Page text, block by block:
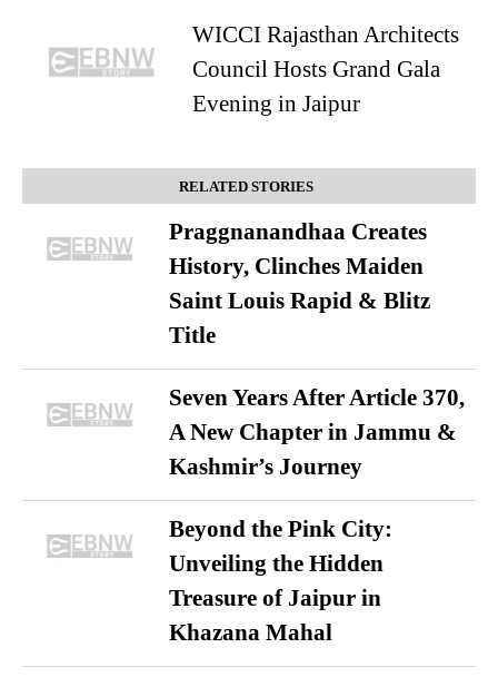
WICCI Rajasthan Architects
Council Hosts Grand Gala
Evening in Jaipur
RELATED STORIES
Praggnanandhaa Creates
History, Clinches Maiden
Saint Louis Rapid & Blitz
Title
Seven Years After Article 370,
A New Chapter in Jammu &
Kashmir’s Journey
Beyond the Pink City:
Unveiling the Hidden
Treasure of Jaipur in
Khazana Mahal